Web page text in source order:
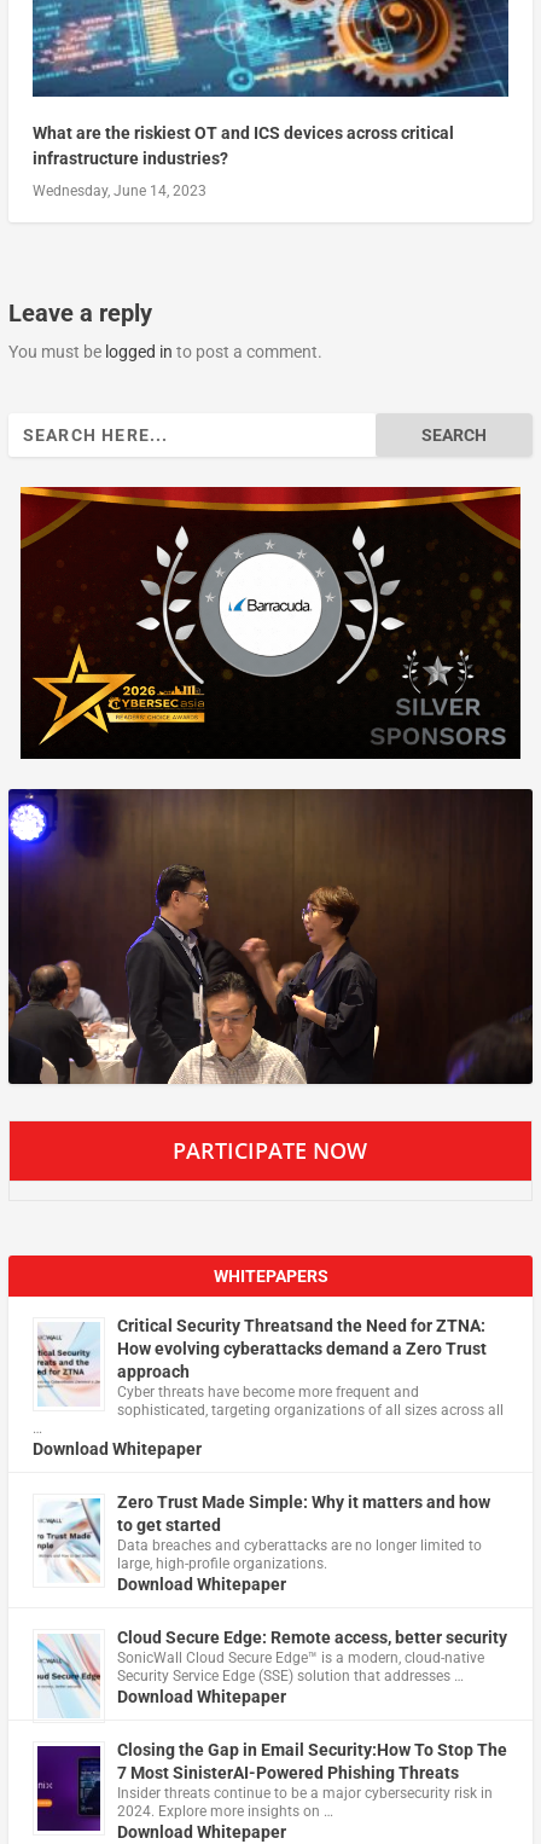
What are the riskiest OT and ICS devices across critical
infrastructure industries?
Wednesday, June 14, 2023
Leave a reply
You must be logged in to post a comment.
Search
PARTICIPATE NOW
WHITEPAPERS
Critical Security Threatsand the Need for ZTNA:
How evolving cyberattacks demand a Zero Trust
approach
Cyber threats have become more frequent and
sophisticated, targeting organizations of all sizes across all
…
Download Whitepaper
Zero Trust Made Simple: Why it matters and how
to get started
Data breaches and cyberattacks are no longer limited to
large, high-profile organizations.
Download Whitepaper
Cloud Secure Edge: Remote access, better security
​SonicWall Cloud Secure Edge™ is a modern, cloud-native
Security Service Edge (SSE) solution that addresses …
Download Whitepaper
Closing the Gap in Email Security:How To Stop The
7 Most SinisterAI-Powered Phishing Threats
Insider threats continue to be a major cybersecurity risk in
2024. Explore more insights on …
Download Whitepaper